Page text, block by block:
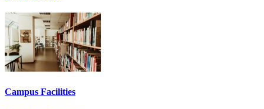
Campus Facilities